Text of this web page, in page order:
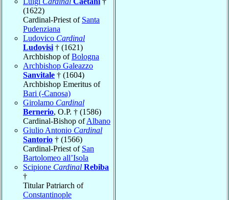
(1622)
Cardinal-Priest of Santa
Pudenziana
Ludovico Cardinal
Ludovisi† (1621)
Archbishop ofBologna
Archbishop Galeazzo
Sanvitale † (1604)
Archbishop Emeritus of
Bari (-Canosa)
Girolamo Cardinal
Bernerio, O.P. † (1586)
Cardinal-Bishop ofAlbano
Giulio Antonio Cardinal
Santorio † (1566)
Cardinal-Priest of San
Bartolomeo all’Isola
Scipione Cardinal Rebiba
†
Titular Patriarch of
Constantinople